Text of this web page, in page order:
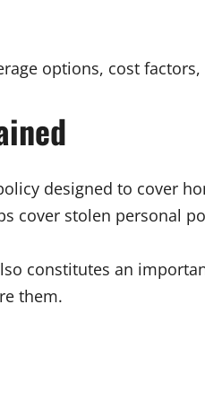
options, cost
designed to cover
cover stolen personal
constitutes an
them.